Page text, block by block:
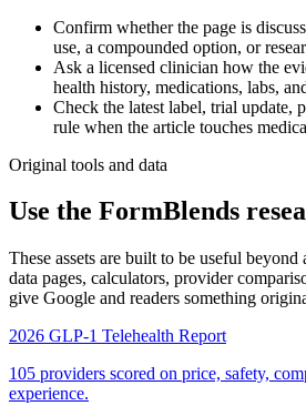
Confirm whether the page is
use, a compounded option, or
Ask a licensed clinician how the
health history, medications, labs,
Check the latest label, trial update,
rule when the article touches
Original tools and data
Use the FormBlends
These assets are built to be useful beyond
data pages, calculators, provider
give Google and readers something
2026 GLP-1 Telehealth Report
105 providers scored on price, safety,
experience.